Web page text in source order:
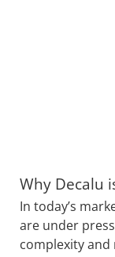
Why Decalu
In today’s
are under
complexity